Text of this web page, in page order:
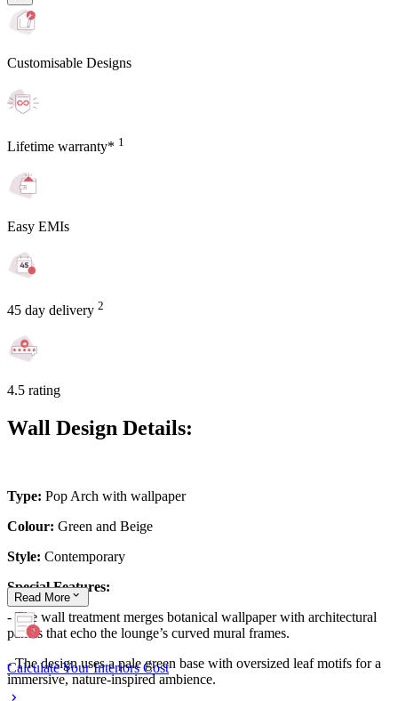
Customisable Designs
Lifetime warranty* 1
Easy EMIs
45 day delivery 2
4.5 rating
Wall Design Details:
Type: Pop Arch with wallpaper
Colour: Green and Beige
Style: Contemporary
Special Features:
- The wall treatment merges botanical wallpaper with architectural
panels that echo the lounge’s curved mural frames.
- The design uses a pale green base with oversized leaf motifs for a
immersive, nature-inspired ambience.
Read More
Calculate Your Interiors Cost